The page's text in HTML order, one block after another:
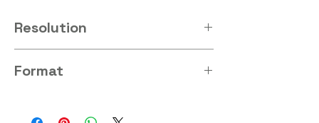
Resolution
Format